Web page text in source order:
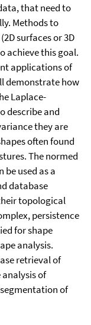
that need to
Methods to
surfaces or 3D
achieve this goal.
applications of
demonstrate how
Laplace-
describe and
they are
often found
The normed
be used as a
database
topological
persistence
for shape
analysis.
retrieval of
of
of